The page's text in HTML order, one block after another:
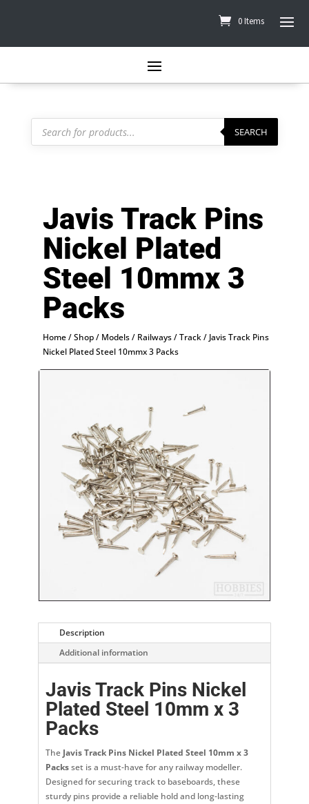
0 Items
Products
search SEARCH
Javis Track Pins
Nickel Plated
Steel 10mmx 3
Packs
Home/Shop/ Models/ Railways/Track/ Javis Track Pins
Nickel Plated Steel 10mmx 3 Packs
Description
Additional information
Javis Track Pins Nickel
Plated Steel 10mm x 3
Packs
The Javis Track Pins Nickel Plated Steel 10mm x 3
Packsset is a must-have for any railway modeller.
Designed for securing track to baseboards, these
sturdy pins provide a reliable hold and long-lasting